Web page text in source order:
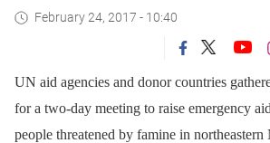
February 24, 2017 - 10:40
UN aid agencies and donor countries
for a two-day meeting to raise emergency
people threatened by famine in